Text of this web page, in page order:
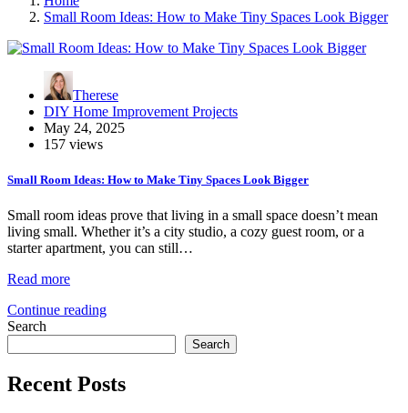
Small Room Ideas: How to Make Tiny Spaces Look Bigger
Therese
DIY Home Improvement Projects
May 24, 2025
157 views
Small Room Ideas: How to Make Tiny Spaces Look Bigger
Small room ideas prove that living in a small space doesn’t mean
living small. Whether it’s a city studio, a cozy guest room, or a
starter apartment, you can still…
Read more
Continue reading
Search
Search
Recent Posts